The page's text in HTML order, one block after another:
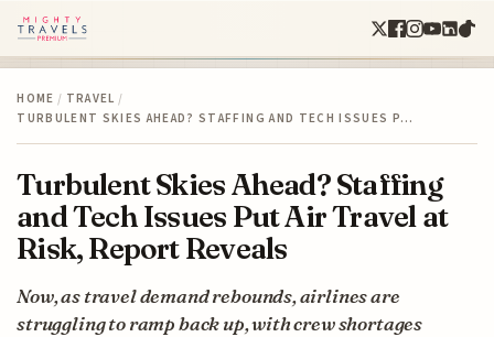
HOME / TRAVEL /
TURBULENT SKIES AHEAD? STAFFING AND TECH ISSUES P…
Turbulent Skies Ahead? Staffing
and Tech Issues Put Air Travel at
Risk, Report Reveals
Now, as travel demand rebounds, airlines are
struggling to ramp back up, with crew shortages